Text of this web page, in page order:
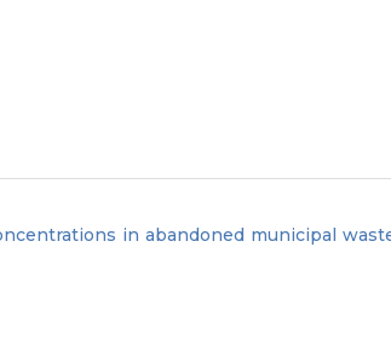
in abandoned municipal